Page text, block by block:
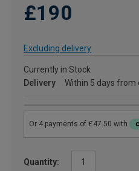
£190
Excluding delivery
Currently in Stock
Delivery
Within 5 days from
Quantity: